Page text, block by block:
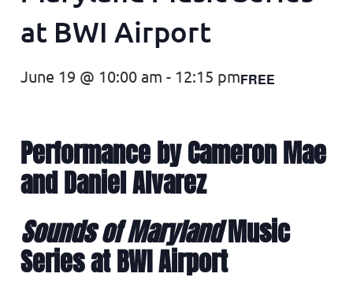
at BWI Airport
June 19 @ 10:00 am - 12:15 pmFREE
Performance by Cameron Mae
and Daniel Alvarez
Sounds of MarylandMusic
Series at BWI Airport